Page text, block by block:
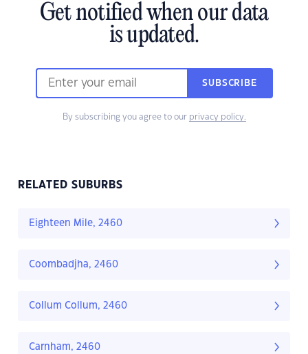
Get notified when our data
is updated.
SUBSCRIBE
By subscribing you agree to our privacy policy.
RELATED SUBURBS
Eighteen Mile, 2460
Coombadjha, 2460
Collum Collum, 2460
Carnham, 2460